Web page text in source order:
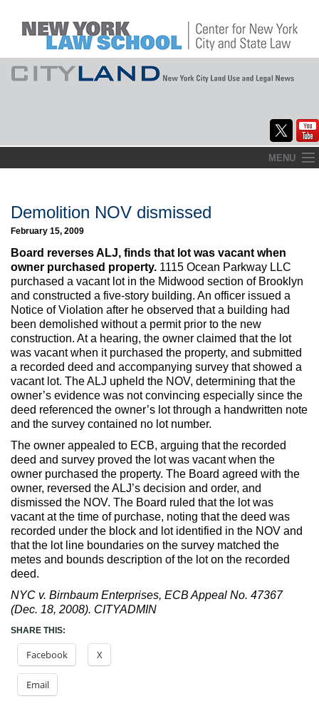
to
MENU
About
Commentary
CityLaw
Elections Updates
Max Politics Podcast
CityLand Sponsors
Demolition NOV dismissed
February 15, 2009
Board reverses ALJ, finds that lot was vacant when
owner purchased property. 1115 Ocean Parkway LLC
purchased a vacant lot in the Midwood section of Brooklyn
and constructed a five-story building. An officer issued a
Notice of Violation after he observed that a building had
been demolished without a permit prior to the new
construction. At a hearing, the owner claimed that the lot
was vacant when it purchased the property, and submitted
a recorded deed and accompanying survey that showed a
vacant lot. The ALJ upheld the NOV, determining that the
owner’s evidence was not convincing especially since the
deed referenced the owner’s lot through a handwritten note
and the survey contained no lot number.
The owner appealed to ECB, arguing that the recorded
deed and survey proved the lot was vacant when the
owner purchased the property. The Board agreed with the
owner, reversed the ALJ’s decision and order, and
dismissed the NOV. The Board ruled that the lot was
vacant at the time of purchase, noting that the deed was
recorded under the block and lot identified in the NOV and
that the lot line boundaries on the survey matched the
metes and bounds description of the lot on the recorded
deed.
NYC v. Birnbaum Enterprises, ECB Appeal No. 47367
(Dec. 18, 2008). CITYADMIN
SHARE THIS:
Facebook X
Email